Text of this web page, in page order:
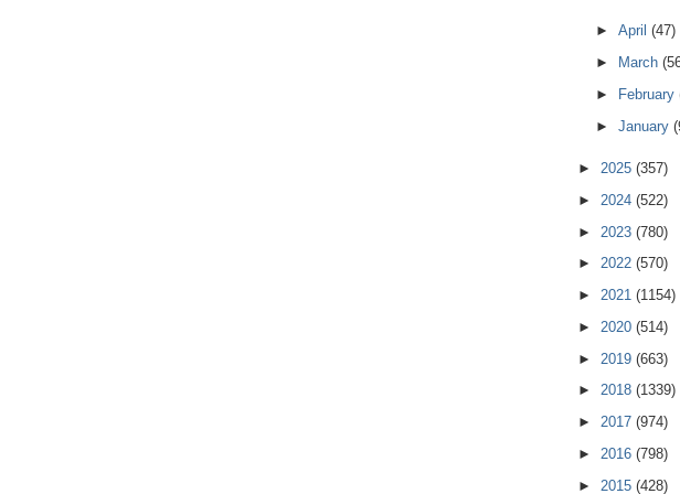
► April (47)
►
March
►
February
► January
► 2025 (357)
► 2024 (522)
► 2023 (780)
► 2022 (570)
► 2021 (1154)
► 2020 (514)
► 2019 (663)
► 2018 (1339)
► 2017 (974)
► 2016 (798)
► 2015 (428)